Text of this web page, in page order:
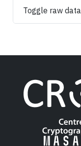
Toggle raw data